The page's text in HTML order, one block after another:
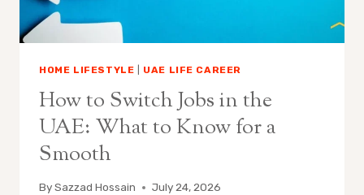
HOME LIFESTYLE UAE LIFE CAREER
How to Switch Jobs in the
UAE: What to Know for a
Smooth
BySazzad Hossain July 24, 2026